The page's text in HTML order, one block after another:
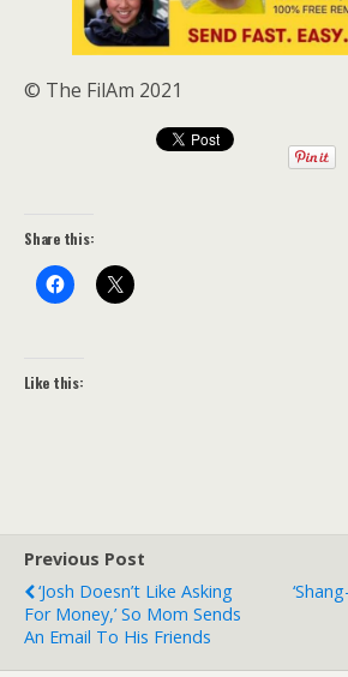
© The FilAm 2021
Share this:
Like this:
Previous Post
‘Josh Doesn’t Like Asking
For Money,’ So Mom Sends
An Email To His Friends